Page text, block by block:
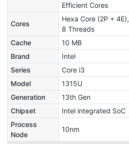
Efficient Cores
Cores
Hexa Core (2P + 4E),
8 Threads
Cache
10 MB
Brand
Intel
Series
Core i3
Model
1315U
Generation
13th Gen
Chipset
Intel integrated SoC
Process
Node
10nm